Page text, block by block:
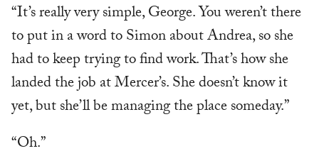
“It’s really very simple, George. You weren’t there
to put in a word to Simon about Andrea, so she
had to keep trying to find work. That’s how she
landed the job at Mercer’s. She doesn’t know it
yet, but she’ll be managing the place someday.”
“Oh.”